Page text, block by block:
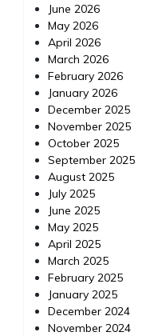
Home Improvement
Posted onNovember 18,
IPM Pest
Beach
IPM Pest Control,
Localdatabase.com|
control delray beach,
beach florida, Pest
florida
June 2026
May 2026
April 2026
March 2026
February 2026
January 2026
December 2025
November 2025
October 2025
September 2025
August 2025
July 2025
June 2025
May 2025
April 2025
March 2025
February 2025
January 2025
December 2024
November 2024